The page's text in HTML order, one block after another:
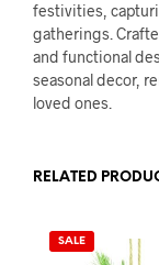
festivities,
gatherings.
and functional
seasonal decor,
loved ones.
RELATED
SALE